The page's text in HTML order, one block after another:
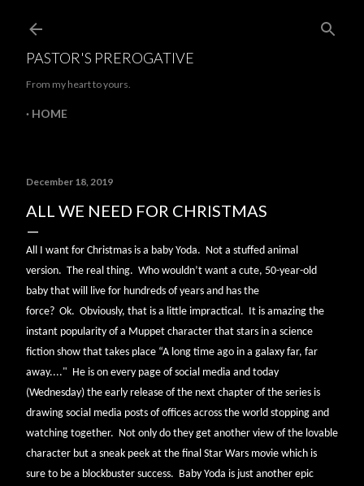
PASTOR'S PREROGATIVE
From my heart to yours.
HOME
December 18, 2019
ALL WE NEED FOR CHRISTMAS
All I want for Christmas is a baby Yoda. Not a stuffed animal
version. The real thing. Who wouldn’t want a cute, 50-year-old
baby that will live for hundreds of years and has the
force? Ok. Obviously, that is a little impractical. It is amazing the
instant popularity of a Muppet character that stars in a science
fiction show that takes place “A long time ago in a galaxy far, far
away...." He is on every page of social media and today
(Wednesday) the early release of the next chapter of the series is
drawing social media posts of offices across the world stopping and
watching together. Not only do they get another view of the lovable
character but a sneak peek at the final Star Wars movie which is
sure to be a blockbuster success. Baby Yoda is just another epic